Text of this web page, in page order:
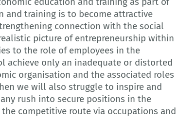
and training is to become attractive
connection with the social
picture of entrepreneurship within
to the role of employees in the
achieve only an inadequate or distorted
organisation and the associated roles
we will also struggle to inspire and
rush into secure positions in the
competitive route via occupations and